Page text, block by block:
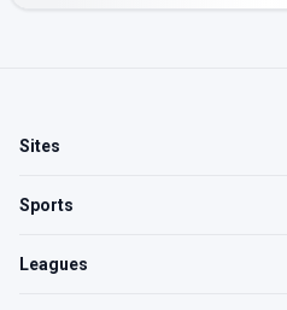
Sites
Sports
Leagues